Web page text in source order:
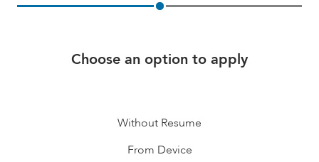
Choose an option to apply
Without Resume
From Device